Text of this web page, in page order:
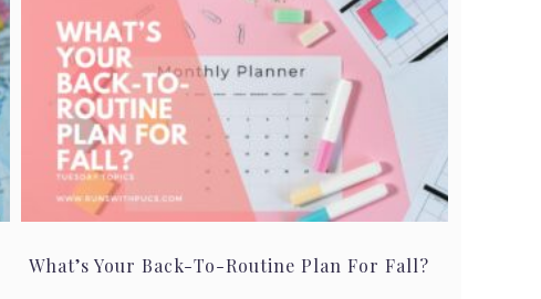
What’s Your Back-To-Routine Plan For Fall?